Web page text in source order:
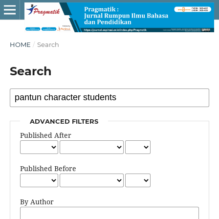
HOME / Search
Search
ADVANCED FILTERS
Published After
Published Before
By Author